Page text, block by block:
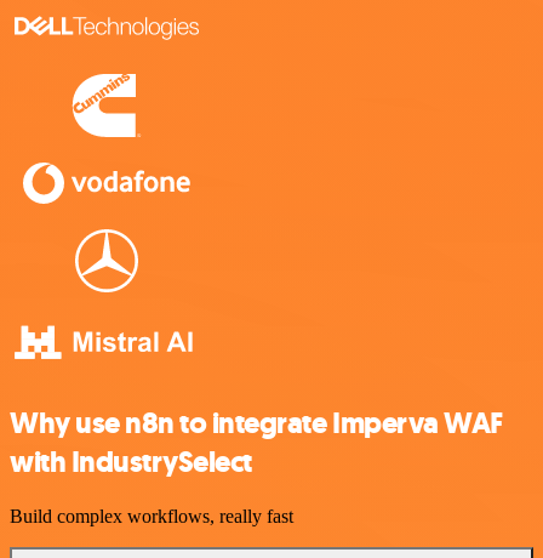
Why use n8n to integrate Imperva WAF
with IndustrySelect
Build complex workflows, really fast